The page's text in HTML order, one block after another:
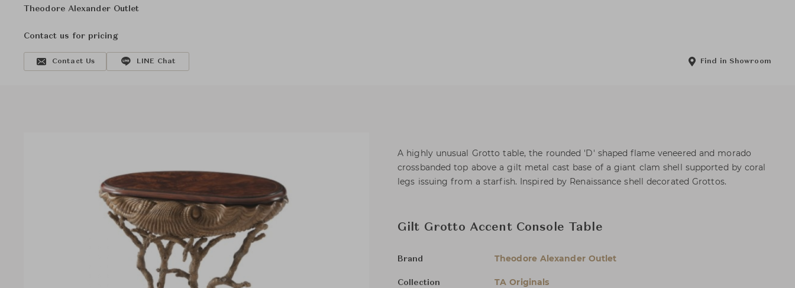
Theodore Alexander Outlet
Contact us for pricing
Contact Us LINE Chat Find in Showroom
A highly unusual Grotto table, the rounded 'D' shaped flame veneered and morado
crossbanded top above a gilt metal cast base of a giant clam shell supported by coral
legs issuing from a starfish. Inspired by Renaissance shell decorated Grottos.
Gilt Grotto Accent Console Table
Brand Theodore Alexander Outlet
Collection TA Originals